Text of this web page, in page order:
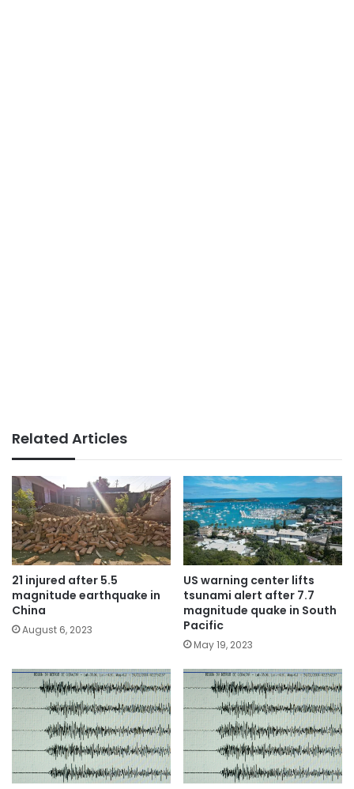
Related Articles
21 injured after 5.5
magnitude earthquake in
China
August 6, 2023
US warning center lifts
tsunami alert after 7.7
magnitude quake in South
Pacific
May 19, 2023